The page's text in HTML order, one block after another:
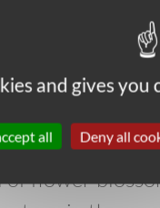
On the
backpack to
flower
and gives
all Deny all